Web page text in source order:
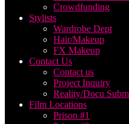
Crowdfunding
Stylists
Wardrobe Dept
Hair/Makeup
FX Makeup
Contact Us
Contact us
Project Inquiry
Reality/Docu
Film Locations
Prison #1